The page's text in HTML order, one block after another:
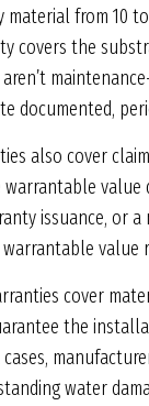
from 10 to
covers the
documented,
also cover
warrantable value
issuance, or a
value
cover
the
water